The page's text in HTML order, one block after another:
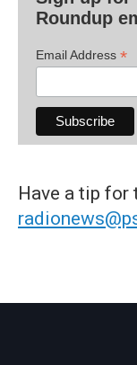
Roundup
Email Address *
Have a tip for